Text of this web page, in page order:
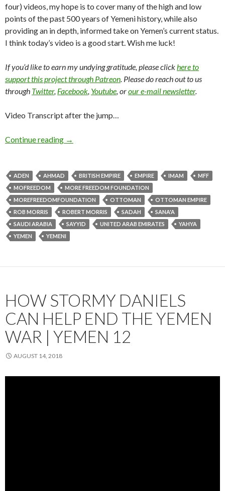
four) videos, my hope is to cover many of the high and low
points of the past 500 years of Yemeni history, while also
providing an in depth, informed take on Yemen’s current status.
I think today’s video is a good start. Wish me luck!
If you’d like to earn my undying gratitude, please clickhere to
support this project through Patreon. Please do reach out to us
through Twitter, Facebook, Youtube, orour e-mail newsletter.
Video Transcript after the jump…
Continue reading →
ADEN AHMAD BRITISH EMPIRE EMPIRE IMAM
MFF
MOFREEDOM
MORE FREEDOM FOUNDATION
MOREFREEDOMFOUNDATION
OTTOMAN
OTTOMAN EMPIRE
ROB MORRIS
ROBERT MORRIS SADAH
SANA'A
SAUDI ARABIA
SAYYID UNITED ARAB EMIRATES
YAHYA
YEMEN
YEMENI
HOW STORMY DANIELS
CAN HELP END THE YEMEN
WAR | YEMEN 12
AUGUST 14, 2018